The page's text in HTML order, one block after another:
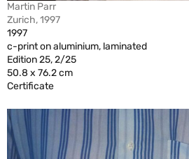
Martin Parr
Zurich, 1997
1997
c-print on aluminium, laminated
Edition 25, 2/25
50.8 x 76.2 cm
Certificate